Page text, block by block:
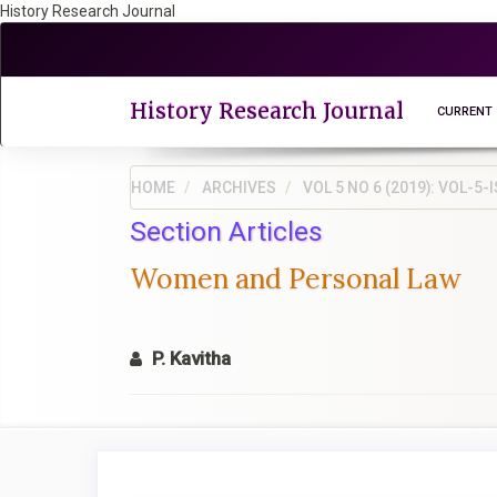
History Research Journal
to
History Research Journal CURRENT
HOME ARCHIVES VOL 5 NO 6 (2019): VOL-5-
Section Articles
Women and Personal Law
P. Kavitha